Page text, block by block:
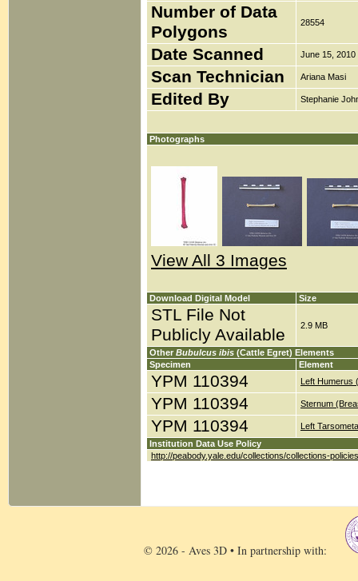
Number of Data
Polygons
28554
Date Scanned June 15, 2010
Scan Technician Ariana Masi
Edited By Stephanie
Photographs
View All 3 Images
Download Digital Model Size
STL File Not
Publicly Available
2.9 MB
Other Bubulcus ibis (Cattle Egret) Elements
Specimen
Element
YPM 110394 Left Humerus
YPM 110394 Sternum
YPM 110394
Left
Institution Data Use Policy
http://peabody.yale.edu/collections/collections-policies
© 2026 - Aves 3D • In partnership with: